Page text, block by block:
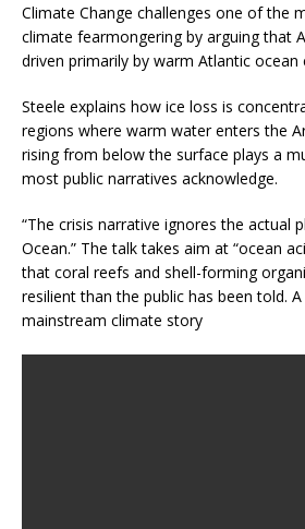
Climate Change challenges one of the
climate fearmongering by arguing that
driven primarily by warm Atlantic ocean
Steele explains how ice loss is
regions where warm water enters the
rising from below the surface plays a
most public narratives acknowledge.
“The crisis narrative ignores the actual
Ocean.” The talk takes aim at “ocean
that coral reefs and shell-forming
resilient than the public has been told.
mainstream climate story